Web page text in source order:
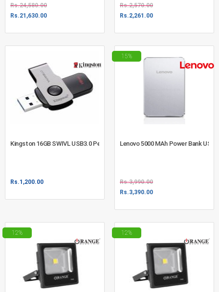
Rs.24,580.00
Rs.21,630.00
Rs.2,570.00
Rs.2,261.00
Kingston 16GB SWIVL USB3.0 Pen Drive - DTSWIVL/16GB
Rs.1,200.00
15%
Lenovo 5000 MAh Power Bank USB
Rs.3,990.00
Rs.3,390.00
12% 12%